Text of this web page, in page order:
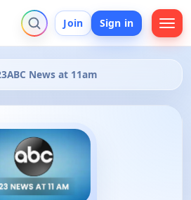
Join Sign in
News at 11am